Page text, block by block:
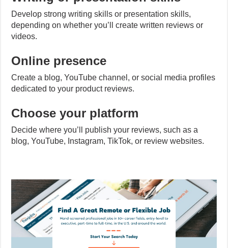
Develop strong writing skills or presentation skills,
depending on whether you’ll create written reviews or
videos.
Online presence
Create a blog, YouTube channel, or social media profiles
dedicated to your product reviews.
Choose your platform
Decide where you’ll publish your reviews, such as a
blog, YouTube, Instagram, TikTok, or review websites.